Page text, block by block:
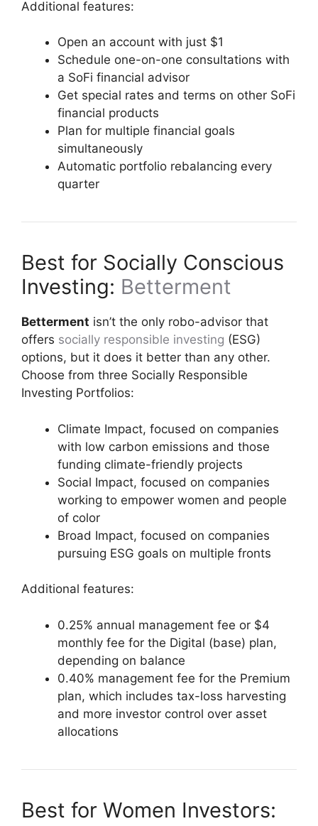
Additional features:
Open an account with just $1
Schedule one-on-one consultations with
a SoFi financial advisor
Get special rates and terms on other SoFi
financial products
Plan for multiple financial goals
simultaneously
Automatic portfolio rebalancing every
quarter
Best for Socially Conscious
Investing: Betterment
Betterment isn’t the only robo-advisor that
offers socially responsible investing (ESG)
options, but it does it better than any other.
Choose from three Socially Responsible
Investing Portfolios:
Climate Impact, focused on companies
with low carbon emissions and those
funding climate-friendly projects
Social Impact, focused on companies
working to empower women and people
of color
Broad Impact, focused on companies
pursuing ESG goals on multiple fronts
Additional features:
0.25% annual management fee or $4
monthly fee for the Digital (base) plan,
depending on balance
0.40% management fee for the Premium
plan, which includes tax-loss harvesting
and more investor control over asset
allocations
Best for Women Investors: